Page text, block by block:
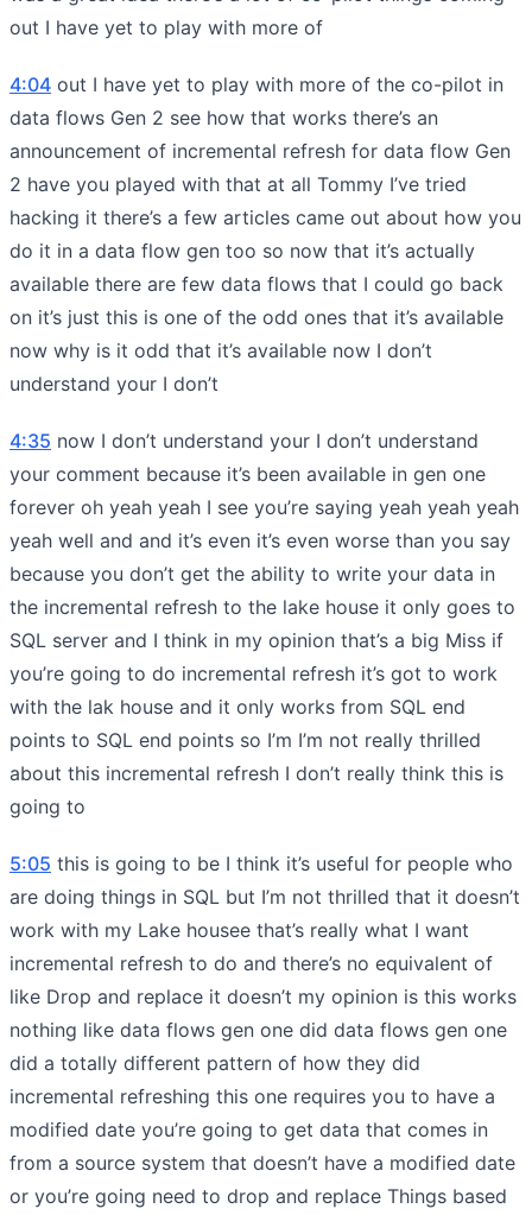
out I have yet to play with more of
4:04 out I have yet to play with more of the co-pilot in
data flows Gen 2 see how that works there’s an
announcement of incremental refresh for data flow Gen
2 have you played with that at all Tommy I’ve tried
hacking it there’s a few articles came out about how you
do it in a data flow gen too so now that it’s actually
available there are few data flows that I could go back
on it’s just this is one of the odd ones that it’s available
now why is it odd that it’s available now I don’t
understand your I don’t
4:35 now I don’t understand your I don’t understand
your comment because it’s been available in gen one
forever oh yeah yeah I see you’re saying yeah yeah yeah
yeah well and and it’s even it’s even worse than you say
because you don’t get the ability to write your data in
the incremental refresh to the lake house it only goes to
SQL server and I think in my opinion that’s a big Miss if
you’re going to do incremental refresh it’s got to work
with the lak house and it only works from SQL end
points to SQL end points so I’m I’m not really thrilled
about this incremental refresh I don’t really think this is
going to
5:05 this is going to be I think it’s useful for people who
are doing things in SQL but I’m not thrilled that it doesn’t
work with my Lake housee that’s really what I want
incremental refresh to do and there’s no equivalent of
like Drop and replace it doesn’t my opinion is this works
nothing like data flows gen one did data flows gen one
did a totally different pattern of how they did
incremental refreshing this one requires you to have a
modified date you’re going to get data that comes in
from a source system that doesn’t have a modified date
or you’re going need to drop and replace Things based